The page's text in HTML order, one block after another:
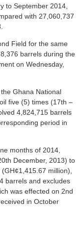
to September 2014,
with 27,060,737
Field for the same
barrels during the
on Wednesday,
Ghana National
five (5) times (17th –
4,824,715 barrels
period in
months of 2014,
December, 2013) to
million),
barrels and excludes
was effected on 2nd
in October